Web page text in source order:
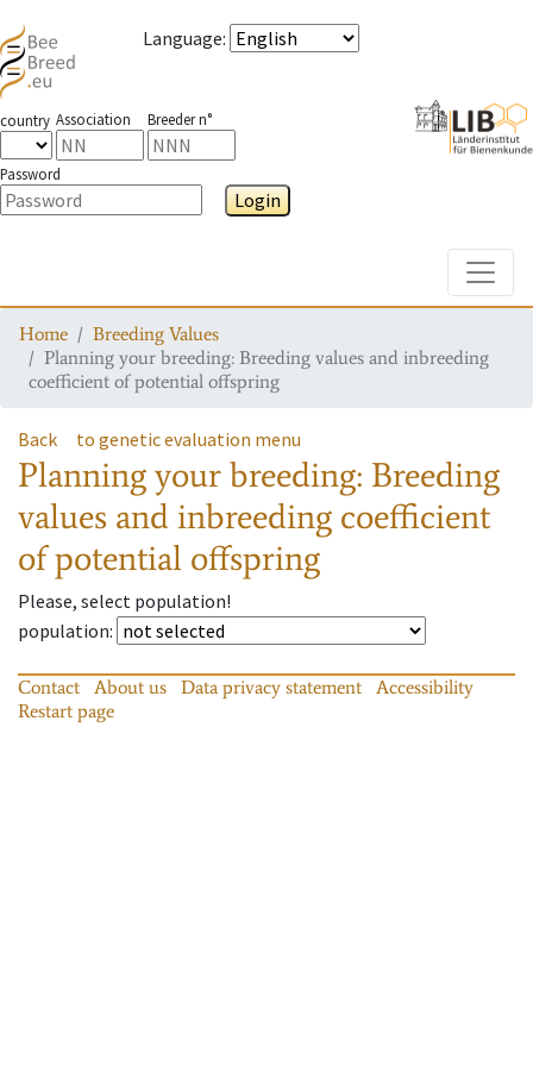
Language:
country Association Breeder n°
Password
Login
Home
Breeding Values
Planning your breeding: Breeding values and inbreeding
coefficient of potential offspring
Back to genetic evaluation menu
Planning your breeding: Breeding
values and inbreeding coefficient
of potential offspring
Please, select population!
population:
Contact About us Data privacy statement
Accessibility
Restart page